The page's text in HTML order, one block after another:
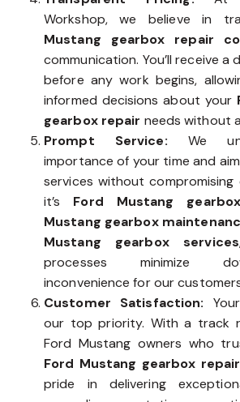
Workshop, we believe in
Mustang gearbox repair
communication. You’ll receive a
before any work begins,
informed decisions about your
gearbox repair needs without
Prompt Service: We
importance of your time and
services without compromising
it’s Ford Mustang
Mustang gearbox
Mustang gearbox services
processes minimize
inconvenience for our
Customer Satisfaction:
our top priority. With a track
Ford Mustang owners who
Ford Mustang gearbox repair
pride in delivering